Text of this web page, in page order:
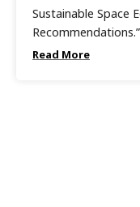
Read More
Sustainable Space